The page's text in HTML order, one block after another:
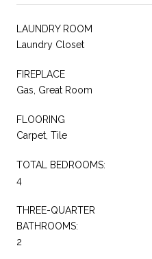
LAUNDRY ROOM
Laundry Closet
FIREPLACE
Gas, Great Room
FLOORING
Carpet, Tile
TOTAL BEDROOMS:
4
THREE-QUARTER
BATHROOMS:
2